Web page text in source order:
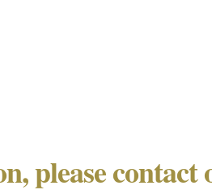
please contact